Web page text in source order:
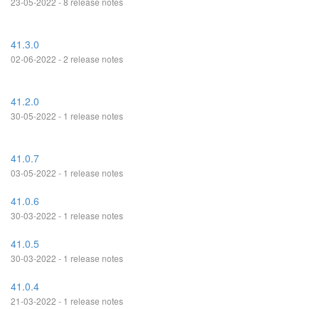
41.3.0
02-06-2022 - 2 release notes
41.2.0
30-05-2022 - 1 release notes
41.0.7
03-05-2022 - 1 release notes
41.0.6
30-03-2022 - 1 release notes
41.0.5
30-03-2022 - 1 release notes
41.0.4
21-03-2022 - 1 release notes